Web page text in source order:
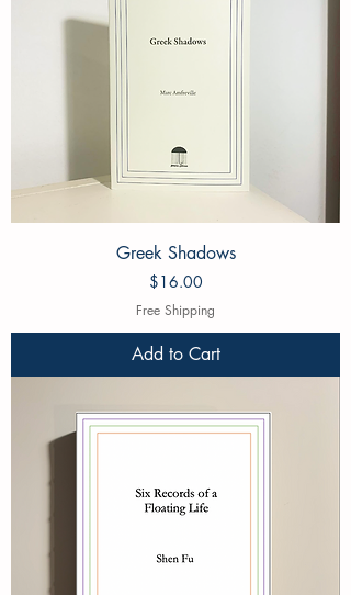
Greek Shadows
Price
$16.00
Free Shipping
Add to Cart